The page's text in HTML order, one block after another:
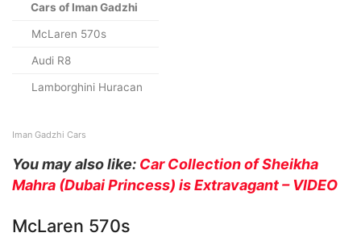
Cars of Iman Gadzhi
McLaren 570s
Audi R8
Lamborghini Huracan
Iman Gadzhi Cars
You may also like: Car Collection of Sheikha
Mahra (Dubai Princess) is Extravagant – VIDEO
McLaren 570s